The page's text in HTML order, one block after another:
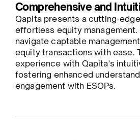
Comprehensive and
Qapita presents a cutting-
effortless equity management.
navigate captable
equity transactions with ease.
experience with Qapita's
fostering enhanced
engagement with ESOPs.